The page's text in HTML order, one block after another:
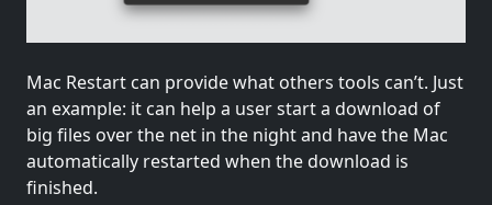
Mac Restart can provide what others tools can’t. Just
an example: it can help a user start a download of
big files over the net in the night and have the Mac
automatically restarted when the download is
finished.